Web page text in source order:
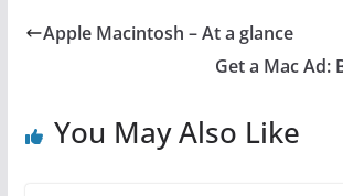
Apple Macintosh – At a glance
Get a Mac Ad:
You May Also Like